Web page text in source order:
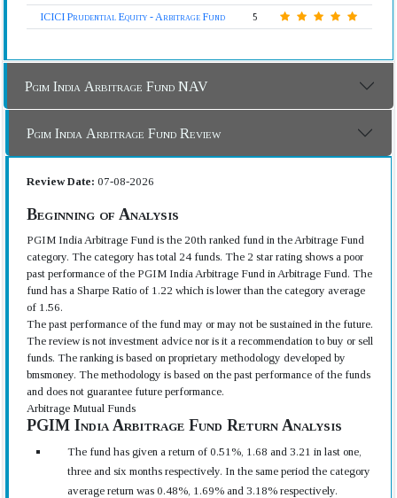
ICICI Prudential Equity - Arbitrage Fund
5
Pgim India Arbitrage Fund NAV
Pgim India Arbitrage Fund Review
Review Date: 07-08-2026
Beginning of Analysis
PGIM India Arbitrage Fund is the 20th ranked fund in the Arbitrage Fund
category. The category has total 24 funds. The 2 star rating shows a poor
past performance of the PGIM India Arbitrage Fund in Arbitrage Fund. The
fund has a Sharpe Ratio of 1.22 which is lower than the category average
of 1.56.
The past performance of the fund may or may not be sustained in the future.
The review is not investment advice nor is it a recommendation to buy or sell
funds. The ranking is based on proprietary methodology developed by
bmsmoney. The methodology is based on the past performance of the funds
and does not guarantee future performance.
Arbitrage Mutual Funds
PGIM India Arbitrage Fund Return Analysis
The fund has given a return of 0.51%, 1.68 and 3.21 in last one,
three and six months respectively. In the same period the category
average return was 0.48%, 1.69% and 3.18% respectively.